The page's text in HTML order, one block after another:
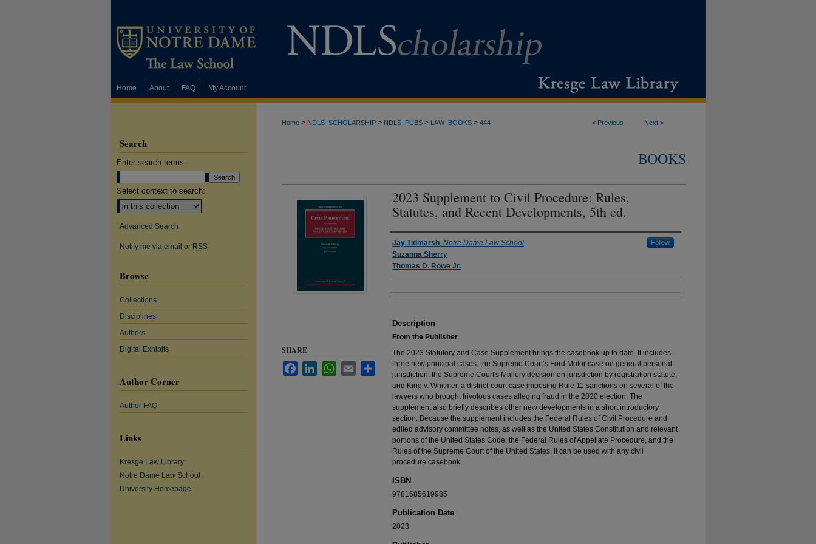
Home About FAQ My Account
< Previous Next >
Home > NDLS_SCHOLARSHIP > NDLS_PUBS > LAW_BOOKS > 444
BOOKS
2023 Supplement to Civil Procedure: Rules,
Statutes, and Recent Developments, 5th ed.
Authors
Jay Tidmarsh, Notre Dame Law School Follow
Suzanna Sherry
Thomas D. Rowe Jr.
Description
From the Publisher
The 2023 Statutory and Case Supplement brings the casebook up to date. It includes
three new principal cases: the Supreme Court’s Ford Motor case on general personal
jurisdiction, the Supreme Court's Mallory decision on jurisdiction by registration statute,
and King v. Whitmer, a district-court case imposing Rule 11 sanctions on several of the
lawyers who brought frivolous cases alleging fraud in the 2020 election. The
supplement also briefly describes other new developments in a short introductory
section. Because the supplement includes the Federal Rules of Civil Procedure and
edited advisory committee notes, as well as the United States Constitution and relevant
portions of the United States Code, the Federal Rules of Appellate Procedure, and the
Rules of the Supreme Court of the United States, it can be used with any civil
procedure casebook.
ISBN
9781685619985
Publication Date
2023
SHARE
FacebookLinkedInWhatsApp
Email Share
Search
Enter search terms:
Select context to search:
Advanced Search
Notify me via email or RSS
Browse
Collections
Disciplines
Authors
Digital Exhibits
Author Corner
Author FAQ
Links
Kresge Law Library
Notre Dame Law School
University Homepage